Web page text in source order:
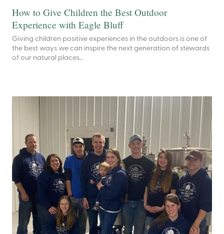
How to Give Children the Best Outdoor
Experience with Eagle Bluff
Giving children positive experiences in the outdoors is one of
the best ways we can inspire the next generation of stewards
of our natural places…